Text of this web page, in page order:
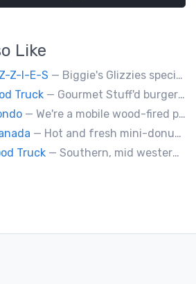
Like
Z-I-E-S — Biggie's Glizzies specializes in smoked hotdogs, sausages and chicken wings served with homemade buns.
Truck — Gourmet Stuff'd burgers and sausages with unique sides and feature desserts. Chef Chris Biccum is a 2nd generation chef with 27 years in the business. He's sincerely passionate about food taste, quality and locally sourced ingredients.
— We're a mobile wood-fired pizzeria, serving traditional wood fired pizzas.
— Hot and fresh mini-donuts, snow cones, cotton candy, candy apples,coffee, teas, ice capps, lemonades and ice cream bars.
Truck — Southern, mid western soul food and Louisiana style foods, Texas amd Mexican. A.k.a Texas mex